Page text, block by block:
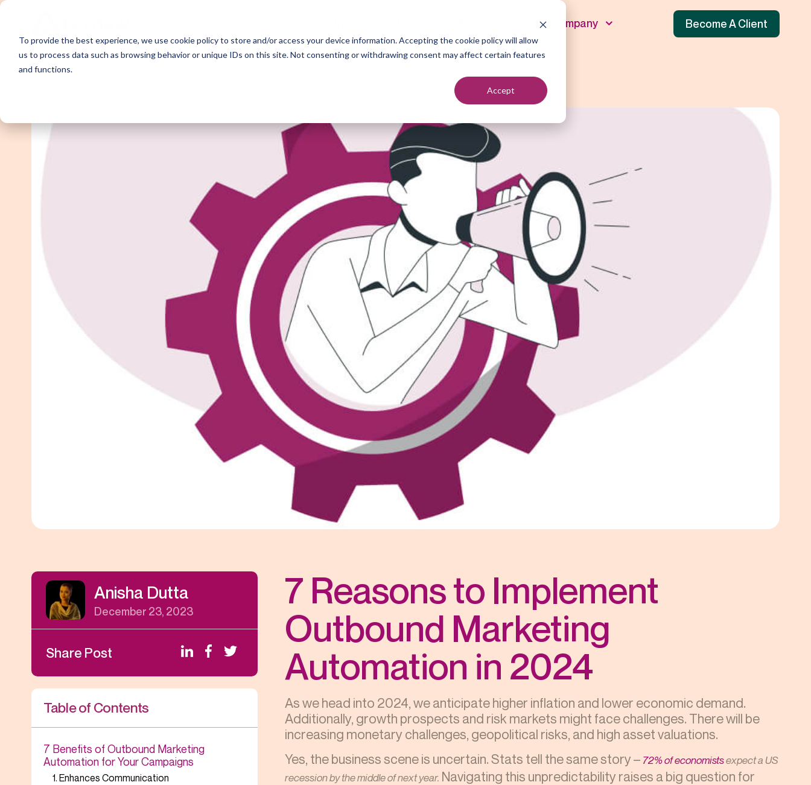
To provide the best experience, we use cookie policy to store and/or access your device information. Accepting the cookie policy will allow
us to process data such as browsing behavior or unique IDs on this site. Not consenting or withdrawing consent may affect certain features
and functions.
Accept
Appointment Setting
Content Syndication
Webinar Promotion
Email Outreach
LinkedIn Outreach
SDR Outsourcing
White Paper Distribution
AI SEO services
Sales Teams
Agencies
Founders
Top of Funnel
Middle of Funnel
Bottom of Funnel
Company Become A Client
Anisha Dutta
December 23, 2023
Share Post
Table of Contents
7 Benefits of Outbound Marketing
Automation for Your Campaigns
1. Enhances Communication
7 Reasons to Implement
Outbound Marketing
Automation in 2024
As we head into 2024, we anticipate higher inflation and lower economic demand.
Additionally, growth prospects and risk markets might face challenges. There will be
increasing monetary challenges, geopolitical risks, and high asset valuations.
Yes, the business scene is uncertain. Stats tell the same story – 72% of economistsexpect a US
recession by the middle of next year. Navigating this unpredictability raises a big question for